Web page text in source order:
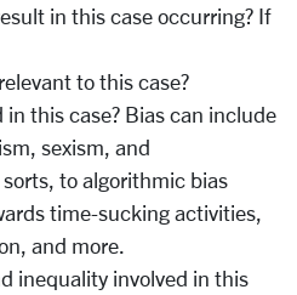
in this case occurring? If
to this case?
in this case? Bias can include
sexism, and
to algorithmic bias
time-sucking activities,
and more.
inequality involved in this